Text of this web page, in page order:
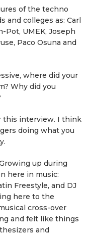
of the techno
and colleges as: Сarl
Pot, UMEK, Joseph
Paco Osuna and
where did your
Why did you
this interview. I think
doing what you
up during
here in music:
Freestyle, and DJ
here to the
cross-over
and felt like things
and